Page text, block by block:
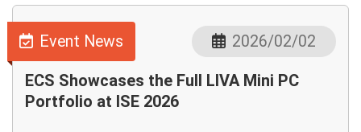
Event News 2026/02/02
ECS Showcases the Full LIVA Mini PC
Portfolio at ISE 2026